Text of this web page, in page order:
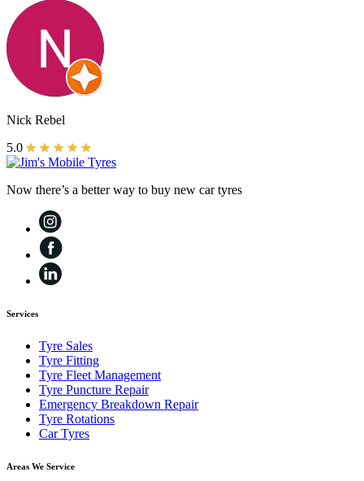
Nick Rebel
5.0
Now there’s a better way to buy new car tyres
Services
Tyre Sales
Tyre Fitting
Tyre Fleet Management
Tyre Puncture Repair
Emergency Breakdown Repair
Tyre Rotations
Car Tyres
Areas We Service